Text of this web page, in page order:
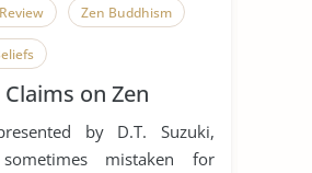
Zen Buddhism
Claims on Zen
by D.T. Suzuki,
mistaken for